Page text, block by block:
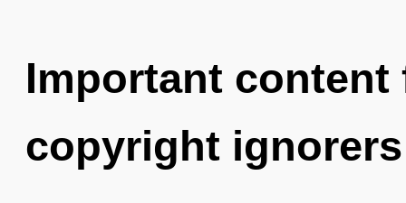
Important
copyright ignorers